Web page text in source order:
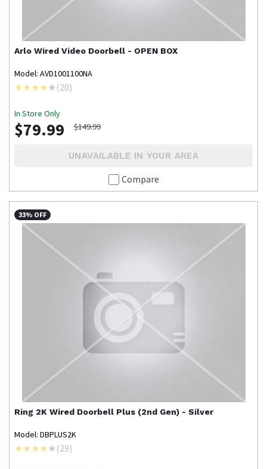
Arlo Wired Video Doorbell - OPEN BOX
Model: AVD1001100NA
(20)
In Store Only
$79.99 $149.99
UNAVAILABLE IN YOUR AREA
Compare
33% OFF
Ring 2K Wired Doorbell Plus (2nd Gen) - Silver
Model: DBPLUS2K
(29)